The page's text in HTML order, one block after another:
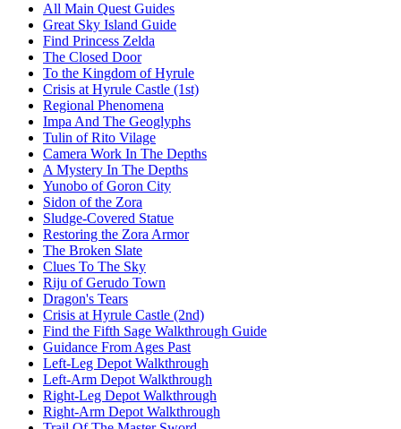
All Main Quest Guides
Great Sky Island Guide
Find Princess Zelda
The Closed Door
To the Kingdom of Hyrule
Crisis at Hyrule Castle (1st)
Regional Phenomena
Impa And The Geoglyphs
Tulin of Rito Vilage
Camera Work In The Depths
A Mystery In The Depths
Yunobo of Goron City
Sidon of the Zora
Sludge-Covered Statue
Restoring the Zora Armor
The Broken Slate
Clues To The Sky
Riju of Gerudo Town
Dragon's Tears
Crisis at Hyrule Castle (2nd)
Find the Fifth Sage Walkthrough Guide
Guidance From Ages Past
Left-Leg Depot Walkthrough
Left-Arm Depot Walkthrough
Right-Leg Depot Walkthrough
Right-Arm Depot Walkthrough